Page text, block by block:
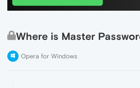
Where is Master
Opera for Windows